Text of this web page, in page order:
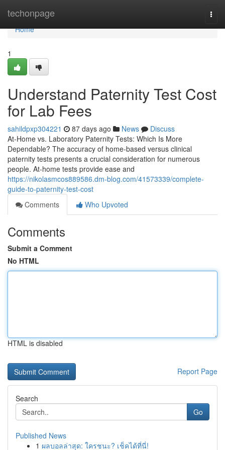
techonpage
Home
Home
1
Understand Paternity Test Cost
for Lab Fees
sahildpxp304221 87 days ago News
Discuss
At-Home vs. Laboratory Paternity Tests: Which Is More
Dependable? The accuracy of home-based versus clinical
paternity tests presents a crucial consideration for numerous
people. At-home tests provide ease and
https://nikolasmcos889586.dm-blog.com/41573339/complete-
guide-to-paternity-test-cost
Comments
Who Upvoted
Comments
Submit a Comment
No HTML
HTML is disabled
Report Page
Search
Go
Published News
1 ผลบอลล่าสุด: ใครชนะ? เช็คได้ที่นี่!